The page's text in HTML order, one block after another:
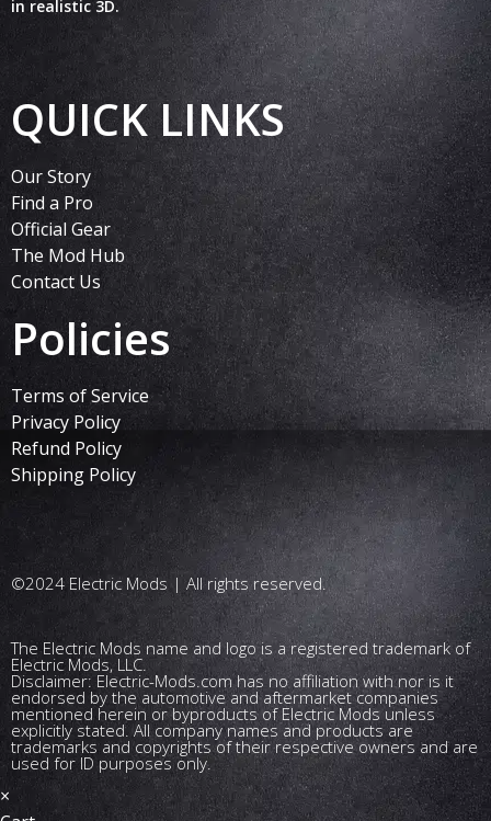
in realistic 3D.
QUICK LINKS
Our Story
Find a Pro
Official Gear
The Mod Hub
Contact Us
Policies
Terms of Service
Privacy Policy
Refund Policy
Shipping Policy
©2024 Electric Mods | All rights reserved.
The Electric Mods name and logo is a registered trademark of
Electric Mods, LLC.
Disclaimer: Electric-Mods.com has no affiliation with nor is it
endorsed by the automotive and aftermarket companies
mentioned herein or byproducts of Electric Mods unless
explicitly stated. All company names and products are
trademarks and copyrights of their respective owners and are
used for ID purposes only.
×